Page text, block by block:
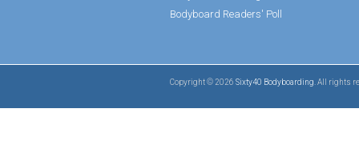
Bodyboard Readers' Poll
Copyright © 2026 Sixty40 Bodyboarding . All rights